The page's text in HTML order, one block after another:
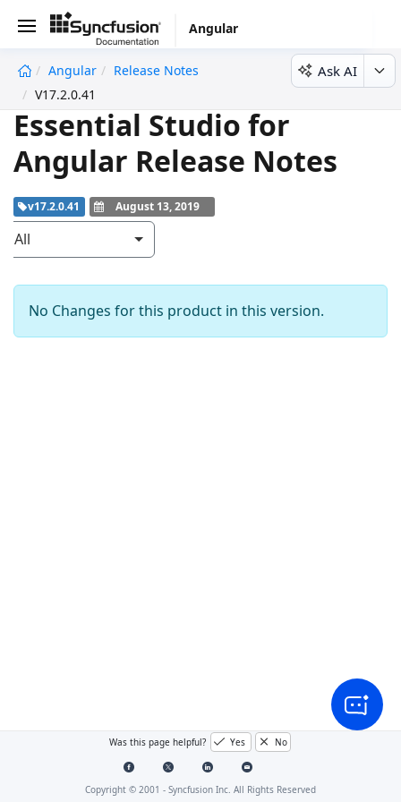
Angular
Angular
Release Notes
V17.2.0.41
Ask AI
Essential Studio for
Angular Release Notes
v17.2.0.41 August 13, 2019
All
No Changes for this product in this version.
Was this page helpful? Yes No
Copyright © 2001 - Syncfusion Inc. All Rights Reserved
undefined